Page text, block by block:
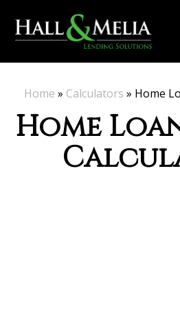
Home » Calculators » Home
Home